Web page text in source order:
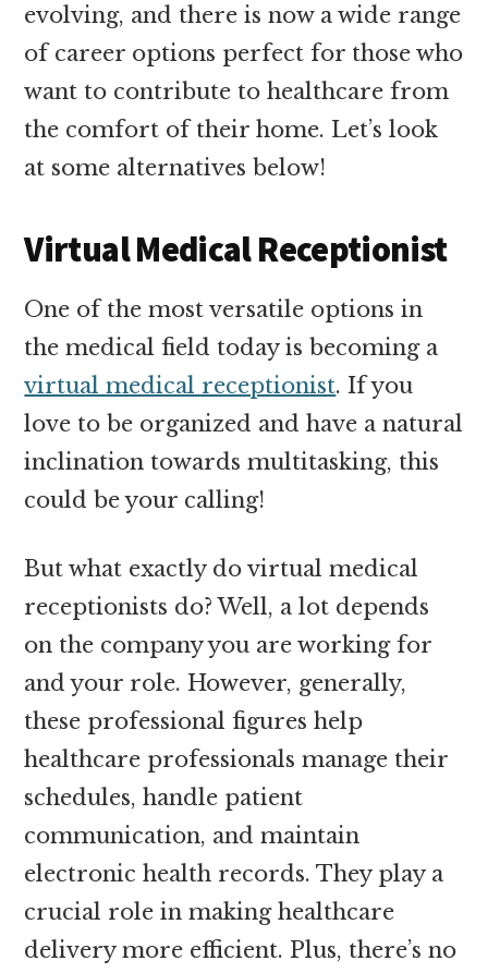
evolving, and there is now a wide range
of career options perfect for those who
want to contribute to healthcare from
the comfort of their home. Let’s look
at some alternatives below!
Virtual Medical Receptionist
One of the most versatile options in
the medical field today is becoming a
virtual medical receptionist. If you
love to be organized and have a natural
inclination towards multitasking, this
could be your calling!
But what exactly do virtual medical
receptionists do? Well, a lot depends
on the company you are working for
and your role. However, generally,
these professional figures help
healthcare professionals manage their
schedules, handle patient
communication, and maintain
electronic health records. They play a
crucial role in making healthcare
delivery more efficient. Plus, there’s no